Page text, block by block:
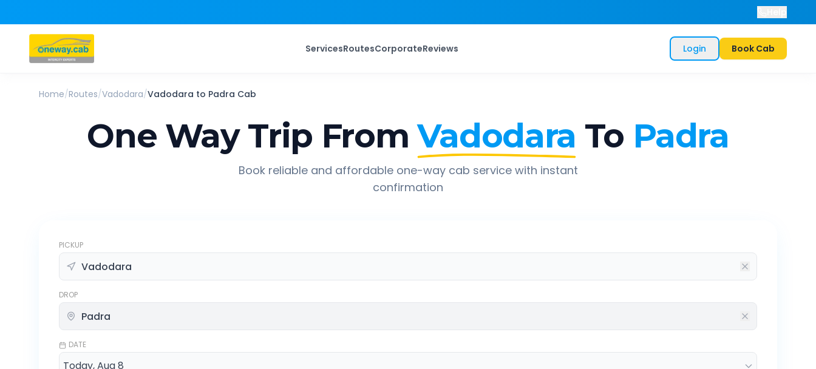
ServicesRoutesCorporateReviews Login Book Cab
Home/Routes/Vadodara/Vadodara to Padra Cab
One Way Trip From Vadodara To Padra
Book reliable and affordable one-way cab service with instant
confirmation
PICKUP
DROP
DATE